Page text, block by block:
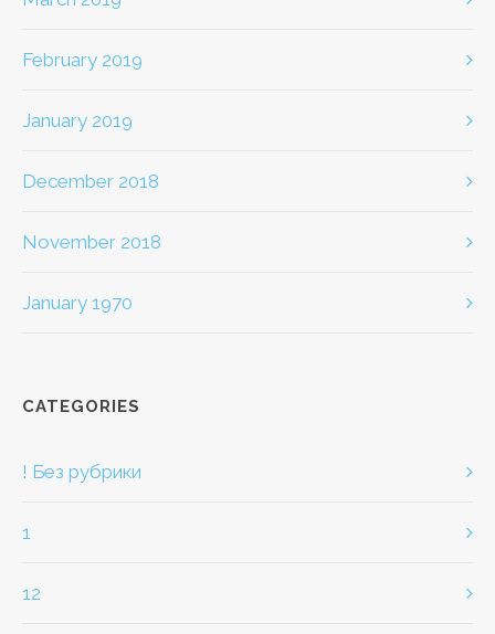
February 2019
January 2019
December 2018
November 2018
January 1970
CATEGORIES
! Без рубрики
1
12